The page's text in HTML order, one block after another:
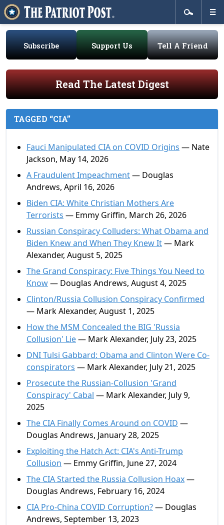
Subscribe Support Us Tell A Friend
Read The Latest Digest
TAGGED “CIA”
Fauci Manipulated CIA on COVID Origins — Nate
Jackson, May 14, 2026
A Fraudulent Impeachment— Douglas
Andrews, April 16, 2026
Biden CIA: White Christian Mothers Are
Terrorists — Emmy Griffin, March 26, 2026
Russian Conspiracy Colluders: What Obama and
Biden Knew and When They Knew It— Mark
Alexander, August 5, 2025
The Grand Conspiracy: Five Things You Need to
Know— Douglas Andrews, August 4, 2025
Clinton/Russia Collusion Conspiracy Confirmed
— Mark Alexander, August 1, 2025
How the MSM Concealed the BIG 'Russia
Collusion' Lie— Mark Alexander, July 23, 2025
DNI Tulsi Gabbard: Obama and Clinton Were Co-
conspirators — Mark Alexander, July 21, 2025
Prosecute the Russian-Collusion 'Grand
Conspiracy' Cabal — Mark Alexander, July 9,
2025
The CIA Finally Comes Around on COVID —
Douglas Andrews, January 28, 2025
Exploiting the Hatch Act: CIA's Anti-Trump
Collusion — Emmy Griffin, June 27, 2024
The CIA Started the Russia Collusion Hoax—
Douglas Andrews, February 16, 2024
CIA Pro-China COVID Corruption?— Douglas
Andrews, September 13, 2023